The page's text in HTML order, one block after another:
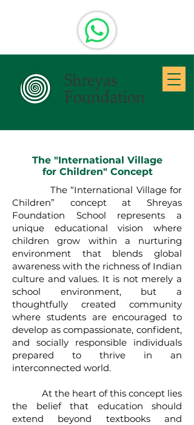
The "International Village
for Children" Concept
The “International Village for
Children” concept at Shreyas
Foundation School represents a
unique educational vision where
children grow within a nurturing
environment that blends global
awareness with the richness of Indian
culture and values. It is not merely a
school environment, but a
thoughtfully created community
where students are encouraged to
develop as compassionate, confident,
and socially responsible individuals
prepared to thrive in an
interconnected world.
At the heart of this concept lies
the belief that education should
extend beyond textbooks and